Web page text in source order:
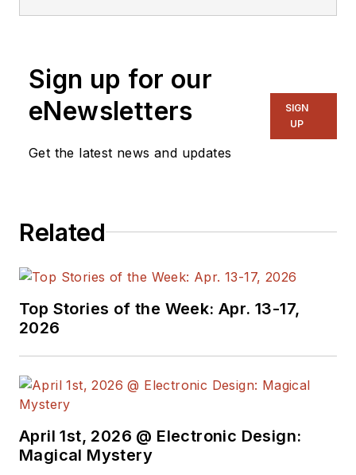
Sign up for our
eNewsletters
Get the latest news and updates
SIGN
UP
Related
Top Stories of the Week: Apr. 13-17,
2026
April 1st, 2026 @ Electronic Design:
Magical Mystery